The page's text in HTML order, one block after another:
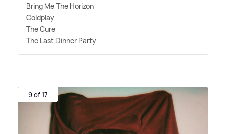
Bring Me The Horizon
Coldplay
The Cure
The Last Dinner Party
9 of 17